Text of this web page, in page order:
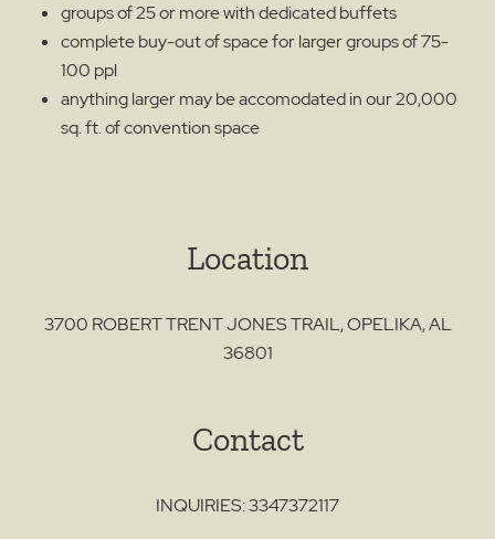
groups of 25 or more with dedicated buffets
complete buy-out of space for larger groups of 75-
100 ppl
anything larger may be accomodated in our 20,000
sq. ft. of convention space
Location
3700 ROBERT TRENT JONES TRAIL,OPELIKA,AL
36801
Contact
INQUIRIES:3347372117